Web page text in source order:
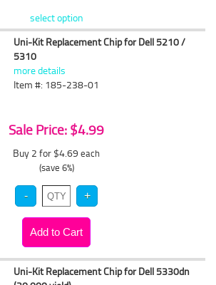
select option
Uni-Kit Replacement Chip for Dell 5210 /
5310
more details
Item #: 185-238-01
Sale Price: $4.99
Buy 2 for $4.69 each
(save 6%)
Uni-Kit Replacement Chip for Dell 5330dn